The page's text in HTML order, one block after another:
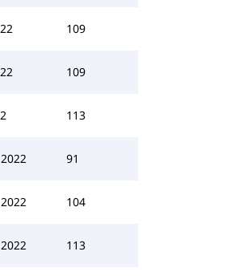
109
109
113
91
104
113